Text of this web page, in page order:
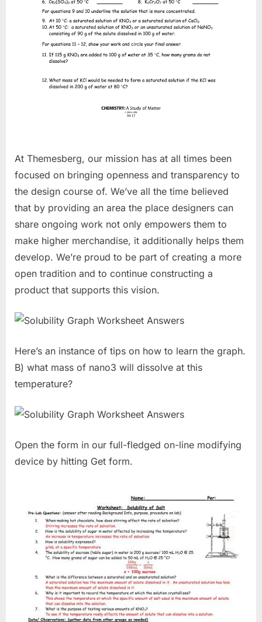
At Themesberg, our mission has at all times been
focused on bringing openness and transparency to
the design course of. We’ve all the time believed
that by providing an area the place designers can
share ongoing work not only empowers them to
make higher merchandise, it additionally helps them
develop. We’re proud to be part of creating a more
open tradition and to continue constructing a
product that supports this vision.
Here’s an instance of tips on how to learn the graph.
B) what mass of nano3 will dissolve at this
temperature?
Open the form in our full-fledged on-line modifying
device by hitting Get form.